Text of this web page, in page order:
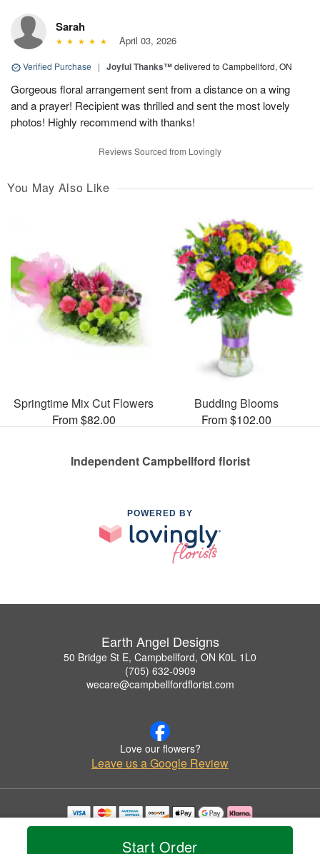
Start Order
Sarah
April 03, 2026
Verified Purchase | Joyful Thanks™delivered to Campbellford, ON
Gorgeous floral arrangement sent from a distance on a wing
and a prayer! Recipient was thrilled and sent the most lovely
photos! Highly recommend with thanks!
Reviews Sourced from Lovingly
You May Also Like
Springtime Mix Cut Flowers
From $82.00
Budding Blooms
From $102.00
Independent Campbellford florist
POWERED BY
Earth Angel Designs
50 Bridge St E, Campbellford, ON K0L 1L0
(705) 632-0909
wecare@campbellfordflorist.com
Love our flowers?
Leave us a Google Review
Copyrighted images herein are used with permission by Earth Angel Designs.
© 2026 All Rights Reserved.